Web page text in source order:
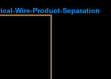
Wire-Product-Separation